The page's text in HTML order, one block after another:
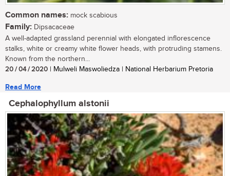
Common names: mock scabious
Family: Dipsacaceae
A well-adapted grassland perennial with elongated inflorescence
stalks, white or creamy white flower heads, with protruding stamens.
Known from the northern...
20 / 04 / 2020 | Mulweli Maswoliedza | National Herbarium Pretoria
Read More
Cephalophyllum alstonii